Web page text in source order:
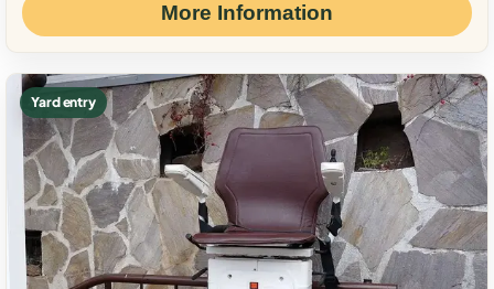
More Information
Yard entry